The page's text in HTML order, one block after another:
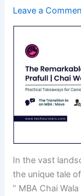
Leave a
In the vast
the unique tale
” MBA Chai